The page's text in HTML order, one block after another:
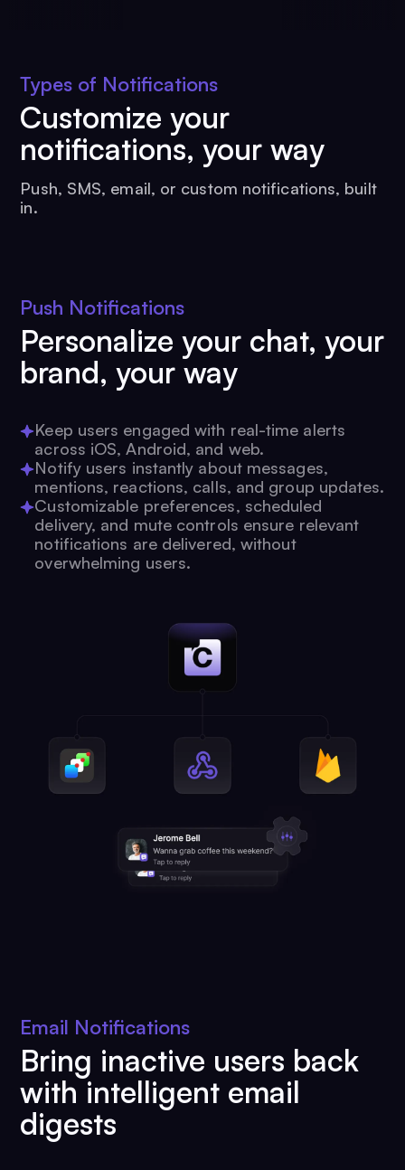
Types of Notifications
Customize your
notifications, your way
Push, SMS, email, or custom notifications, built
in.
Push Notifications
Personalize your chat, your
brand, your way
Keep users engaged with real-time alerts
across iOS, Android, and web.
Notify users instantly about messages,
mentions, reactions, calls, and group updates.
Customizable preferences, scheduled
delivery, and mute controls ensure relevant
notifications are delivered, without
overwhelming users.
Email Notifications
Bring inactive users back
with intelligent email
digests